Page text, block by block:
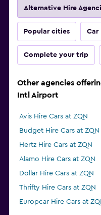
Alternative Hire
Popular cities Car
Complete your trip
Other agencies
Intl Airport
Avis Hire Cars at ZQN
Budget Hire Cars at ZQN
Hertz Hire Cars at ZQN
Alamo Hire Cars at ZQN
Dollar Hire Cars at ZQN
Thrifty Hire Cars at ZQN
Europcar Hire Cars at